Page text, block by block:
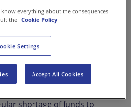
to look after the
of the family.
she is capable and
the requisite time to add to
income of the family, yet
is unable to leave her home
shortage of funds to
everything about the consequences
the Cookie Policy
Settings
Accept All Cookies